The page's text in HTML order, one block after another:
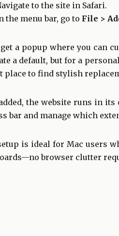
to the site in Safari.
the menu bar, go to File >
get a popup where you can
a default, but for a
place to find stylish
the website runs in
bar and manage which
is ideal for Mac users
browser clutter